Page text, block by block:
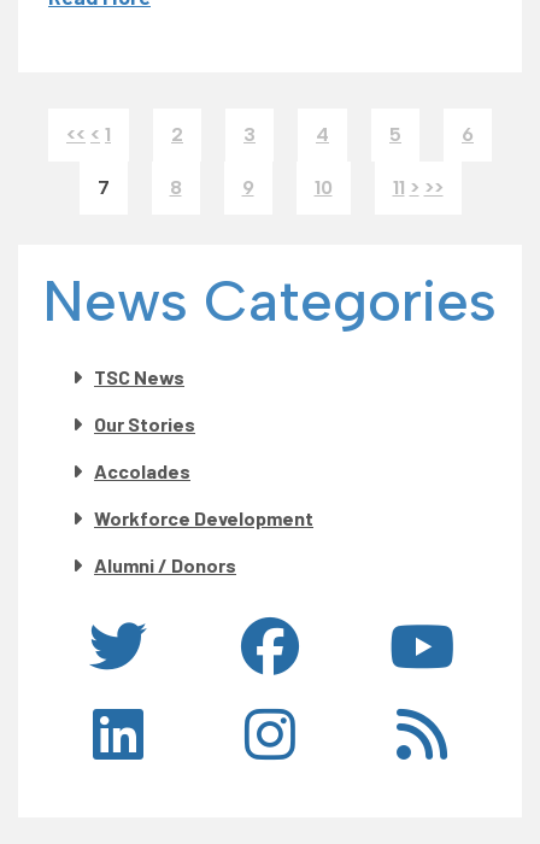
<< < 1 2 3 4 5 6
7 8 9 10 11 > >>
News Categories
TSC News
Our Stories
Accolades
Workforce Development
Alumni / Donors